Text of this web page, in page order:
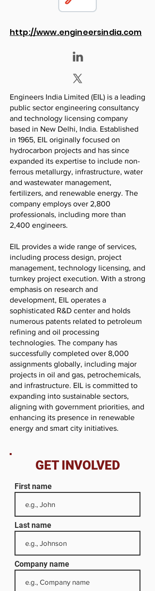
http://www.engineersindia.com
Engineers India Limited (EIL) is a leading
public sector engineering consultancy
and technology licensing company
based in New Delhi, India. Established
in 1965, EIL originally focused on
hydrocarbon projects and has since
expanded its expertise to include non-
ferrous metallurgy, infrastructure, water
and wastewater management,
fertilizers, and renewable energy. The
company employs over 2,800
professionals, including more than
2,400 engineers.
EIL provides a wide range of services,
including process design, project
management, technology licensing, and
turnkey project execution. With a strong
emphasis on research and
development, EIL operates a
sophisticated R&D center and holds
numerous patents related to petroleum
refining and oil processing
technologies. The company has
successfully completed over 8,000
assignments globally, including major
projects in oil and gas, petrochemicals,
and infrastructure. EIL is committed to
expanding into sustainable sectors,
aligning with government priorities, and
enhancing its presence in renewable
energy and smart city initiatives.
GET INVOLVED
First name
Last name
Company name